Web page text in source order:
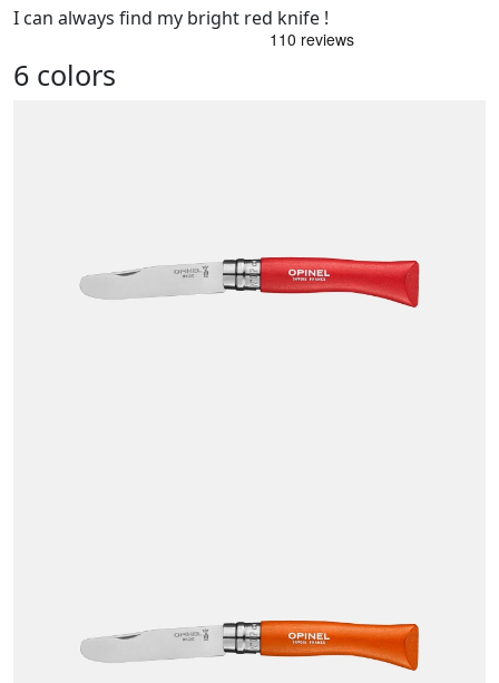
I can always find my bright red knife !
6 colors